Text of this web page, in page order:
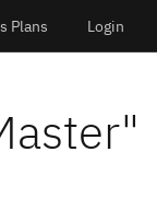
Plans Login
"